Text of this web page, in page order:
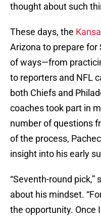
thought about such
These days, the
Arizona to prepare for
of ways—from
to reporters and NFL
both Chiefs and
coaches took part in
number of questions
of the process,
insight into his early
“Seventh-round
about his mindset.
the opportunity. Once